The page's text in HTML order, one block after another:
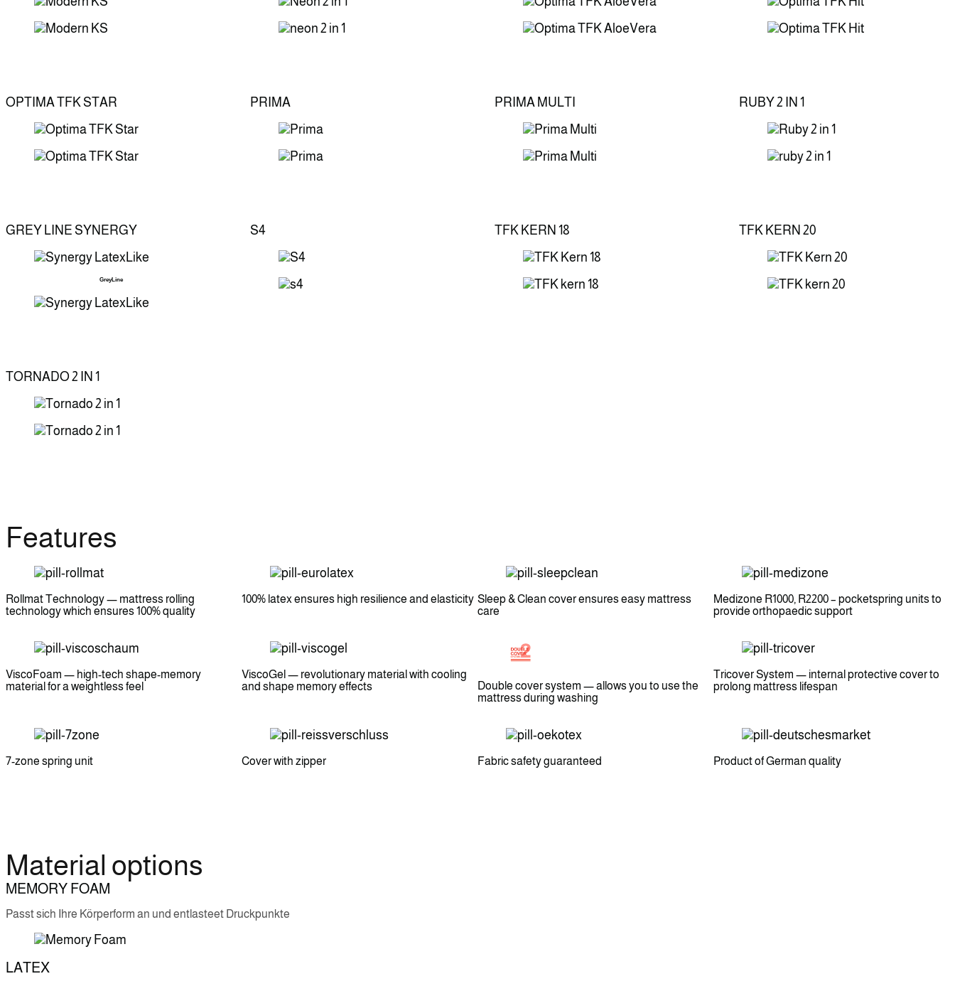
OPTIMA TFK STAR PRIMA PRIMA MULTI RUBY 2 IN 1
GREY LINE SYNERGY
GreyLine
S4 TFK KERN 18 TFK KERN 20
TORNADO 2 IN 1
Features
Rollmat Technology — mattress rolling
technology which ensures 100% quality
100% latex ensures high resilience and elasticity Sleep & Clean cover ensures easy mattress
care
Medizone R1000, R2200 – pocketspring units to
provide orthopaedic support
ViscoFoam — high-tech shape-memory
material for a weightless feel
ViscoGel — revolutionary material with cooling
and shape memory effects
Double cover system — allows you to use the
mattress during washing
Tricover System — internal protective cover to
prolong mattress lifespan
7-zone spring unit Cover with zipper Fabric safety guaranteed Product of German quality
Material options
MEMORY FOAM
Passt sich Ihre Körperform an und entlasteet Druckpunkte
LATEX